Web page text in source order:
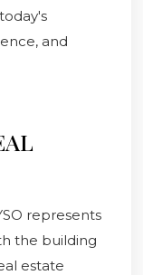
and
represents
the building
estate